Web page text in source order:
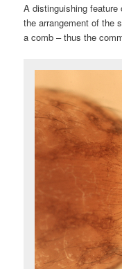
A distinguishing
the arrangement of the
a comb – thus the